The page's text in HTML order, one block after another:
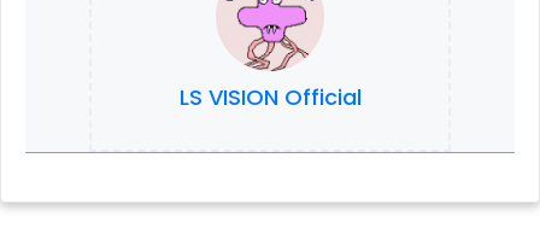
LS VISION Official